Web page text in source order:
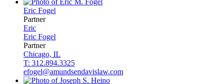
Eric Fogel
Partner
Eric
Eric Fogel
Partner
Chicago, IL
T: 312.894.3325
efogel@amundsendavislaw.com